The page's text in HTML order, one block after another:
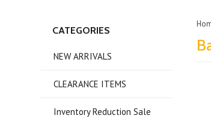
CATEGORIES
NEW ARRIVALS
CLEARANCE ITEMS
Inventory Reduction Sale